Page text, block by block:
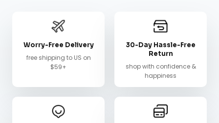
Worry-Free Delivery
free shipping to US on
$59+
30-Day Hassle-Free
Return
shop with confidence &
happiness